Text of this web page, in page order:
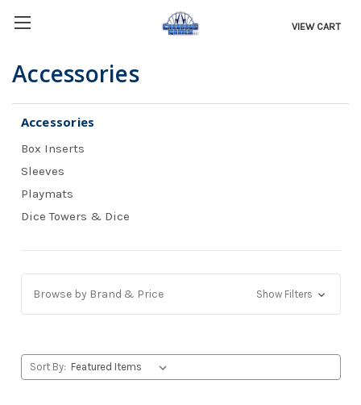
VIEW CART
Accessories
Accessories
Box Inserts
Sleeves
Playmats
Dice Towers & Dice
Browse by Brand & Price Show Filters
Sort By: